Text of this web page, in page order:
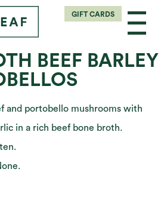
GIFT CARDS
BEEF BARLEY
and portobello mushrooms with
in a rich beef bone broth.